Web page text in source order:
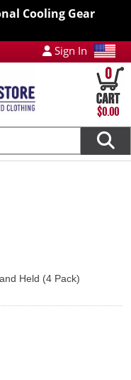
Cooling Gear
Sign In
0
$0.00
Held (4 Pack)